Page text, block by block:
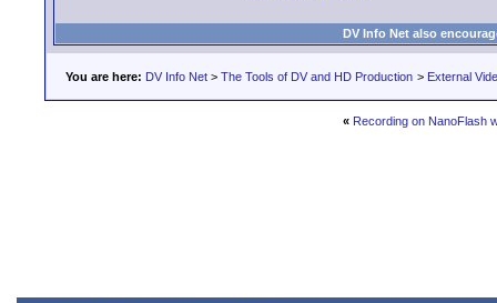
DV Info Net also
You are here: DV Info Net > The Tools of DV and HD Production > External
« Recording on NanoFlash